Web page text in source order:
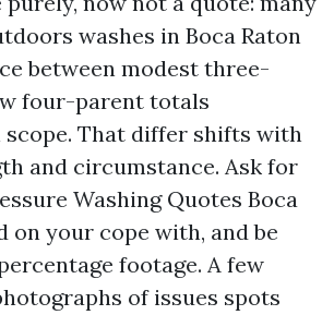
washes in Boca Raton
between modest three-
four-parent totals
scope. That differ shifts with
and circumstance. Ask for
Washing Quotes Boca
on your cope with, and be
footage. A few
of issues spots